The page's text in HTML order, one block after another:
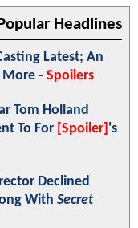
Popular Headlines
Latest; An
- Spoilers
Tom Holland
To For [Spoiler] 's
Declined
With Secret